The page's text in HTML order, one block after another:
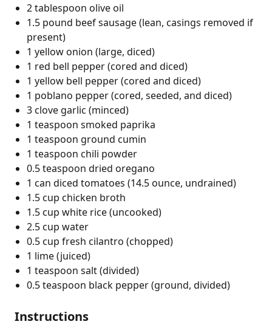
2 tablespoon olive oil
1.5 pound beef sausage (lean, casings removed if
present)
1 yellow onion (large, diced)
1 red bell pepper (cored and diced)
1 yellow bell pepper (cored and diced)
1 poblano pepper (cored, seeded, and diced)
3 clove garlic (minced)
1 teaspoon smoked paprika
1 teaspoon ground cumin
1 teaspoon chili powder
0.5 teaspoon dried oregano
1 can diced tomatoes (14.5 ounce, undrained)
1.5 cup chicken broth
1.5 cup white rice (uncooked)
2.5 cup water
0.5 cup fresh cilantro (chopped)
1 lime (juiced)
1 teaspoon salt (divided)
0.5 teaspoon black pepper (ground, divided)
Instructions